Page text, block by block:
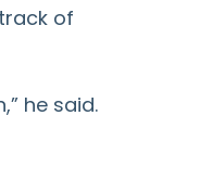
of
he said.